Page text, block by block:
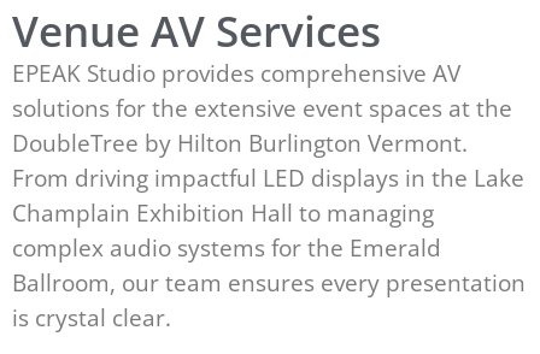
Venue AV Services
EPEAK Studio provides comprehensive AV
solutions for the extensive event spaces at the
DoubleTree by Hilton Burlington Vermont.
From driving impactful LED displays in the Lake
Champlain Exhibition Hall to managing
complex audio systems for the Emerald
Ballroom, our team ensures every presentation
is crystal clear.